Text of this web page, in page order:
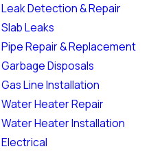
Leak Detection & Repair
Slab Leaks
Pipe Repair & Replacement
Garbage Disposals
Gas Line Installation
Water Heater Repair
Water Heater Installation
Electrical